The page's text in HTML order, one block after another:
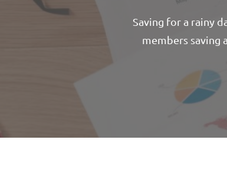
Saving for a rainy
members saving